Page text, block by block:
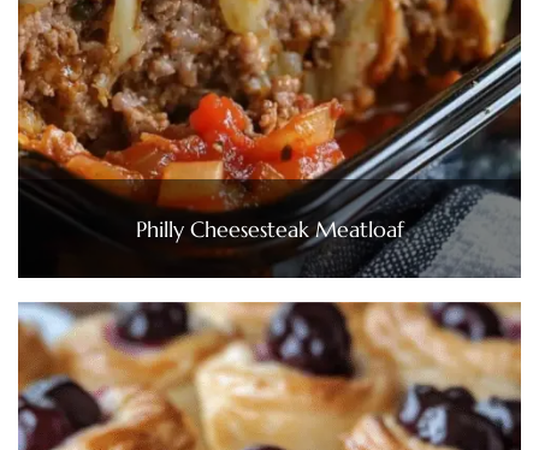
Philly Cheesesteak Meatloaf